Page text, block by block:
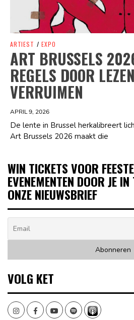
ARTIEST / EXPO
ART BRUSSELS
REGELS DOOR
VERRUIMEN
APRIL 9, 2026
De lente in Brussel herkalibreert
Art Brussels 2026 maakt die
WIN TICKETS VOOR
EVENEMENTEN DOOR JE
ONZE NIEUWSBRIEF
VOLG KET
InstagramFacebookYoutubeSpotify